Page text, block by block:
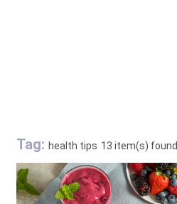
Tag: health tips 13 item(s) found